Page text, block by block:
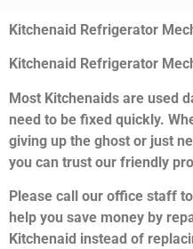
Kitchenaid Refrigerator
Kitchenaid Refrigerator
Most Kitchenaids are used
need to be fixed quickly.
giving up the ghost or just
you can trust our friendly
Please call our office staff
help you save money by
Kitchenaid instead of